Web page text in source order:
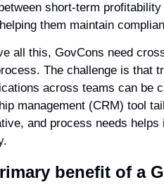
short-term
them maintain
all this, GovCons need
The challenge is that
across teams can be
management (CRM) tool
and process needs
benefit of a